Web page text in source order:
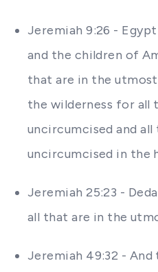
Jeremiah 9:26 -
and the children of
that are in the
the wilderness for all
uncircumcised and
uncircumcised in the
Jeremiah 25:23 -
all that are in the
Jeremiah 49:32 - And